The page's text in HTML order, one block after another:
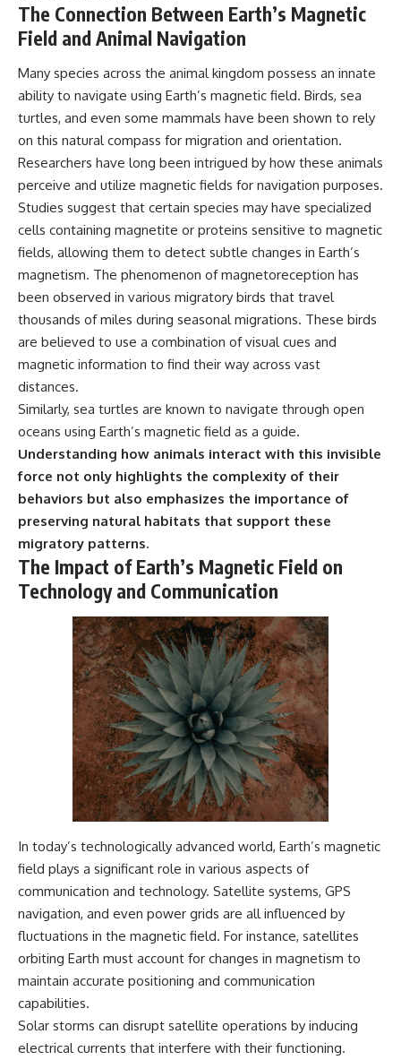
The Connection Between Earth’s Magnetic
Field and Animal Navigation
Many species across the animal kingdom possess an innate
ability to navigate using Earth’s magnetic field. Birds, sea
turtles, and even some mammals have been shown to rely
on this natural compass for migration and orientation.
Researchers have long been intrigued by how these animals
perceive and utilize magnetic fields for navigation purposes.
Studies suggest that certain species may have specialized
cells containing magnetite or proteins sensitive to magnetic
fields, allowing them to detect subtle changes in Earth’s
magnetism. The phenomenon of magnetoreception has
been observed in various migratory birds that travel
thousands of miles during seasonal migrations. These birds
are believed to use a combination of visual cues and
magnetic information to find their way across vast
distances.
Similarly, sea turtles are known to navigate through open
oceans using Earth’s magnetic field as a guide.
Understanding how animals interact with this invisible
force not only highlights the complexity of their
behaviors but also emphasizes the importance of
preserving natural habitats that support these
migratory patterns.
The Impact of Earth’s Magnetic Field on
Technology and Communication
In today’s technologically advanced world, Earth’s magnetic
field plays a significant role in various aspects of
communication and technology. Satellite systems, GPS
navigation, and even power grids are all influenced by
fluctuations in the magnetic field. For instance, satellites
orbiting Earth must account for changes in magnetism to
maintain accurate positioning and communication
capabilities.
Solar storms can disrupt satellite operations by inducing
electrical currents that interfere with their functioning.